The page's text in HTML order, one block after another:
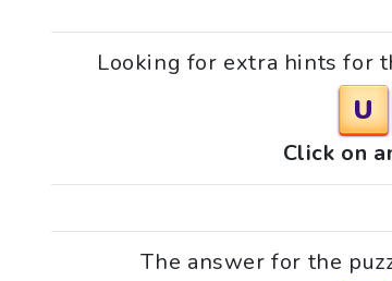
Looking for extra hints for
U
Click on
The answer for the